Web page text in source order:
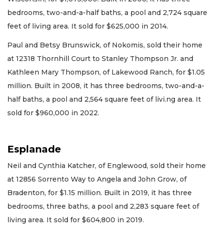
bedrooms, two-and-a-half baths, a pool and 2,724 square
feet of living area. It sold for $625,000 in 2014.
Paul and Betsy Brunswick, of Nokomis, sold their home
at 12318 Thornhill Court to Stanley Thompson Jr. and
Kathleen Mary Thompson, of Lakewood Ranch, for $1.05
million. Built in 2008, it has three bedrooms, two-and-a-
half baths, a pool and 2,564 square feet of livi.ng area. It
sold for $960,000 in 2022.
Esplanade
Neil and Cynthia Katcher, of Englewood, sold their home
at 12856 Sorrento Way to Angela and John Grow, of
Bradenton, for $1.15 million. Built in 2019, it has three
bedrooms, three baths, a pool and 2,283 square feet of
living area. It sold for $604,800 in 2019.